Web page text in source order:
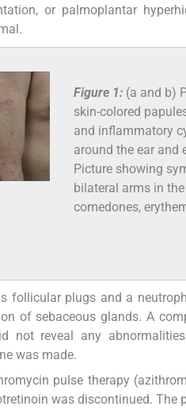
or palmoplantar
Figure 1: (a and b)
skin-colored
and inflammatory
around the ear and
Picture showing
bilateral arms in
comedones,
follicular plugs and a
of sebaceous glands. A
reveal any
was made.
pulse therapy
was discontinued. The